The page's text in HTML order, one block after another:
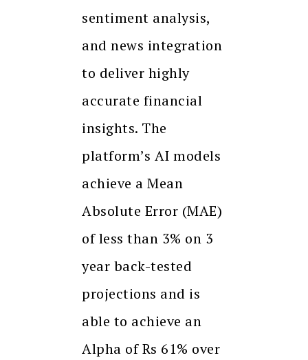
sentiment analysis,
and news integration
to deliver highly
accurate financial
insights. The
platform’s AI models
achieve a Mean
Absolute Error (MAE)
of less than 3% on 3
year back-tested
projections and is
able to achieve an
Alpha of Rs 61% over